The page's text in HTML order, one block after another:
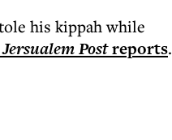
his kippah while
Jersualem Postreports.